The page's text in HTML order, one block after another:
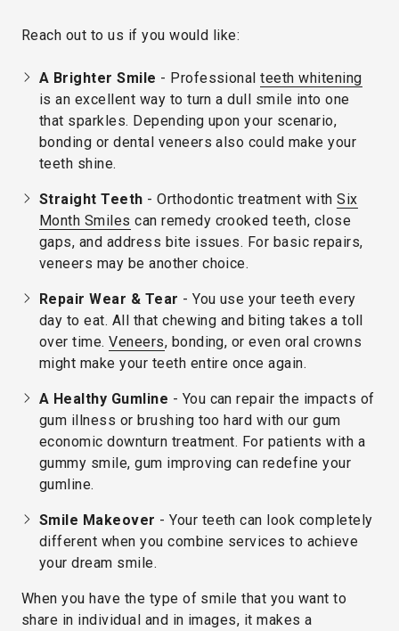
Reach out to us if you would like:
A Brighter Smile - Professionalteeth whitening
is an excellent way to turn a dull smile into one
that sparkles. Depending upon your scenario,
bonding or dental veneers also could make your
teeth shine.
Straight Teeth - Orthodontic treatment withSix
Month Smiles can remedy crooked teeth, close
gaps, and address bite issues. For basic repairs,
veneers may be another choice.
Repair Wear & Tear - You use your teeth every
day to eat. All that chewing and biting takes a toll
over time.Veneers, bonding, or even oral crowns
might make your teeth entire once again.
A Healthy Gumline - You can repair the impacts of
gum illness or brushing too hard with our gum
economic downturn treatment. For patients with a
gummy smile, gum improving can redefine your
gumline.
Smile Makeover - Your teeth can look completely
different when you combine services to achieve
your dream smile.
When you have the type of smile that you want to
share in individual and in images, it makes a